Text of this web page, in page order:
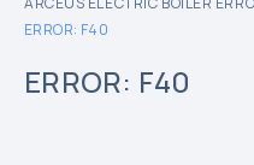
ERROR: F40
ERROR: F40